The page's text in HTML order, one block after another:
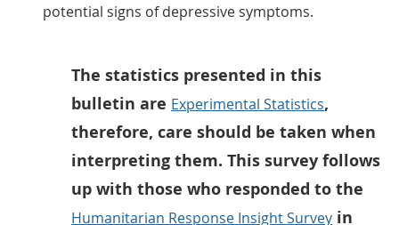
potential signs of depressive symptoms.
The statistics presented in this
bulletin are Experimental Statistics,
therefore, care should be taken when
interpreting them. This survey follows
up with those who responded to the
Humanitarian Response Insight Survey in